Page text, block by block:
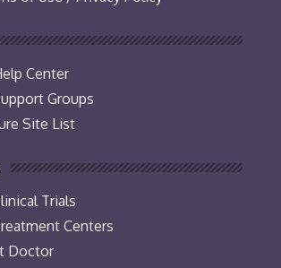
Center
Groups
Site List
Trials
Centers
Doctor